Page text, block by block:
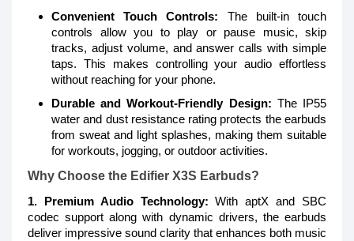
Convenient Touch Controls: The built-in touch
controls allow you to play or pause music, skip
tracks, adjust volume, and answer calls with simple
taps. This makes controlling your audio effortless
without reaching for your phone.
Durable and Workout-Friendly Design: The IP55
water and dust resistance rating protects the earbuds
from sweat and light splashes, making them suitable
for workouts, jogging, or outdoor activities.
Why Choose the Edifier X3S Earbuds?
1. Premium Audio Technology:With aptX and SBC
codec support along with dynamic drivers, the earbuds
deliver impressive sound clarity that enhances both music